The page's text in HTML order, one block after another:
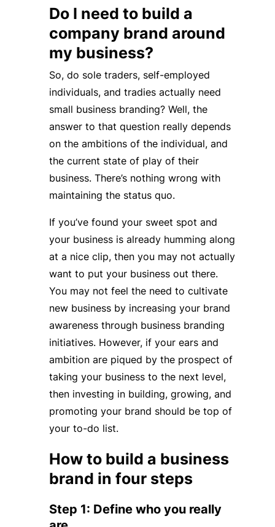
Do I need to build a
company brand around
my business?
So, do sole traders, self-employed
individuals, and tradies actually need
small business branding? Well, the
answer to that question really depends
on the ambitions of the individual, and
the current state of play of their
business. There’s nothing wrong with
maintaining the status quo.
If you’ve found your sweet spot and
your business is already humming along
at a nice clip, then you may not actually
want to put your business out there.
You may not feel the need to cultivate
new business by increasing your brand
awareness through business branding
initiatives. However, if your ears and
ambition are piqued by the prospect of
taking your business to the next level,
then investing in building, growing, and
promoting your brand should be top of
your to-do list.
How to build a business
brand in four steps
Step 1: Define who you really